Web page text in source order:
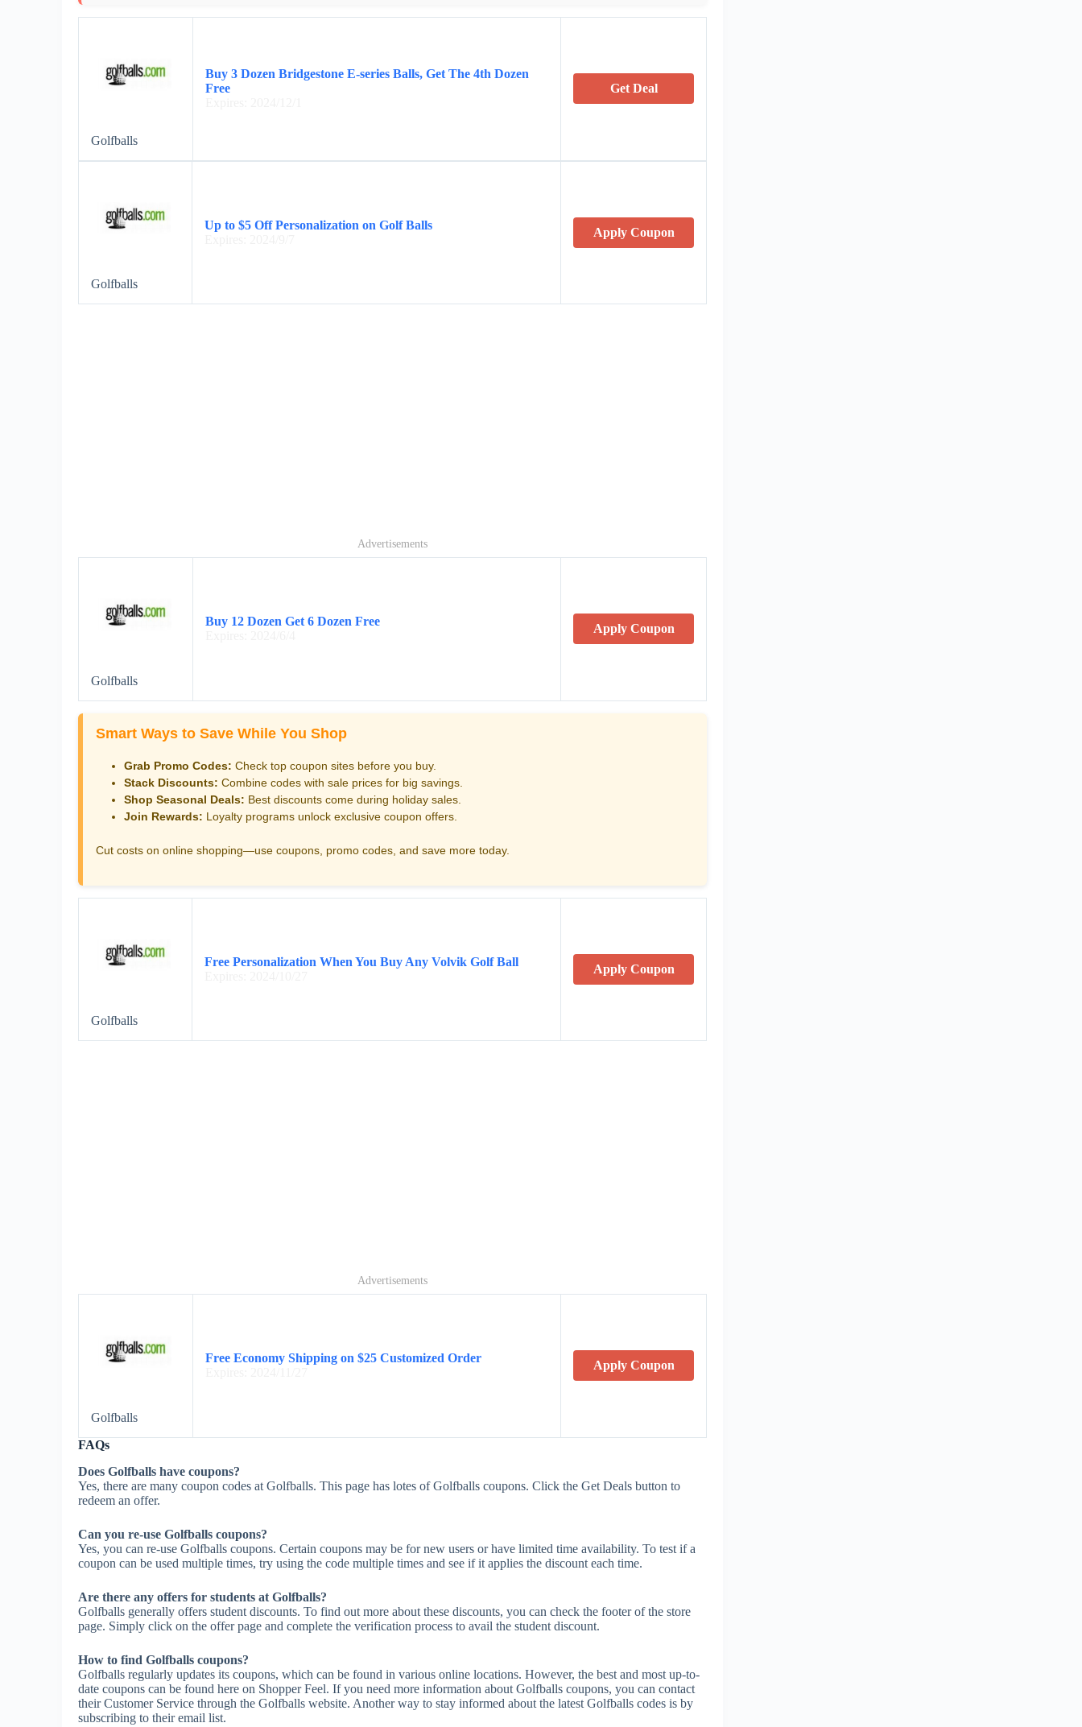
Golfballs
Buy 3 Dozen Bridgestone E-series Balls, Get The 4th Dozen
Free
Get Deal
Golfballs
Up to $5 Off Personalization on Golf Balls
Apply Coupon
Advertisements
Golfballs
Buy 12 Dozen Get 6 Dozen Free
Apply Coupon
Smart Ways to Save While You Shop
Grab Promo Codes: Check top coupon sites before you buy.
Stack Discounts: Combine codes with sale prices for big savings.
Shop Seasonal Deals: Best discounts come during holiday sales.
Join Rewards: Loyalty programs unlock exclusive coupon offers.
Cut costs on online shopping—use coupons, promo codes, and save more today.
Golfballs
Free Personalization When You Buy Any Volvik Golf Ball
Apply Coupon
Advertisements
Golfballs
Free Economy Shipping on $25 Customized Order
Apply Coupon
FAQs
Does Golfballs have coupons?
Yes, there are many coupon codes at Golfballs. This page has lotes of Golfballs coupons. Click the Get Deals button to
redeem an offer.
Can you re-use Golfballs coupons?
Yes, you can re-use Golfballs coupons. Certain coupons may be for new users or have limited time availability. To test if a
coupon can be used multiple times, try using the code multiple times and see if it applies the discount each time.
Are there any offers for students at Golfballs?
Golfballs generally offers student discounts. To find out more about these discounts, you can check the footer of the store
page. Simply click on the offer page and complete the verification process to avail the student discount.
How to find Golfballs coupons?
Golfballs regularly updates its coupons, which can be found in various online locations. However, the best and most up-to-
date coupons can be found here on Shopper Feel. If you need more information about Golfballs coupons, you can contact
their Customer Service through the Golfballs website. Another way to stay informed about the latest Golfballs codes is by
subscribing to their email list.